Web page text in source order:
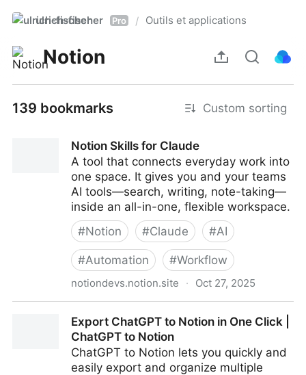
ulrich-fischer Pro / Outils et applications
Notion
139 bookmarks Custom sorting
Notion Skills for Claude
A tool that connects everyday work into
one space. It gives you and your teams
AI tools—search, writing, note-taking—
inside an all-in-one, flexible workspace.
#Notion #Claude #AI
#Automation #Workflow
notiondevs.notion.site · Oct 27, 2025
Export ChatGPT to Notion in One Click |
ChatGPT to Notion
ChatGPT to Notion lets you quickly and
easily export and organize multiple